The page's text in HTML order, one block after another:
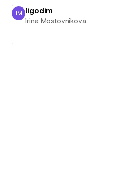
Irina Mostovnikova
IM ligodim
Irina Mostovnikova